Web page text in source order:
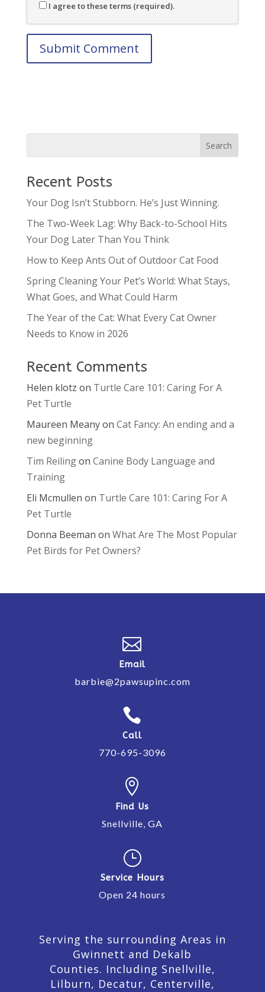
I agree to these terms (required).
Recent Posts
Your Dog Isn’t Stubborn. He’s Just Winning.
The Two-Week Lag: Why Back-to-School Hits
Your Dog Later Than You Think
How to Keep Ants Out of Outdoor Cat Food
Spring Cleaning Your Pet’s World: What Stays,
What Goes, and What Could Harm
The Year of the Cat: What Every Cat Owner
Needs to Know in 2026
Recent Comments
Helen klotz on Turtle Care 101: Caring For A
Pet Turtle
Maureen Meanyon Cat Fancy: An ending and a
new beginning
Tim Reilingon Canine Body Language and
Training
Eli Mcmullen on Turtle Care 101: Caring For A
Pet Turtle
Donna Beeman on What Are The Most Popular
Pet Birds for Pet Owners?

Email
barbie@2pawsupinc.com

Call
770-695-3096

Find Us
Snellville, GA
}
Service Hours
Open 24 hours
Serving the surrounding Areas in
Gwinnett and Dekalb
Counties. Including Snellville,
Lilburn, Decatur, Centerville,